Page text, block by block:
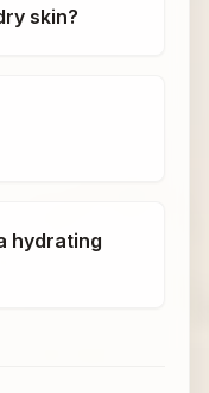
skin?
hydrating